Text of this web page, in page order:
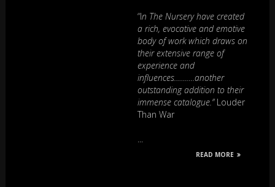
“In The Nursery have created
a rich, evocative and emotive
body of work which draws on
their extensive range of
experience and
influences……….another
outstanding addition to their
immense catalogue.”Louder
Than War
...
READ MORE